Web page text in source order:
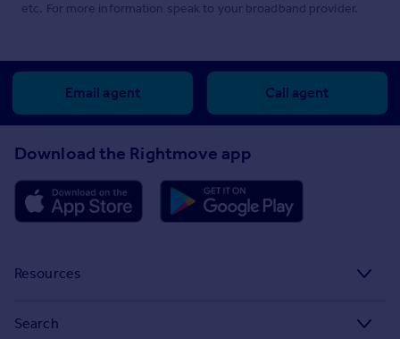
etc. For more information speak to your broadband provider.
Email agent Call agent
Download the Rightmove app
Resources
Search